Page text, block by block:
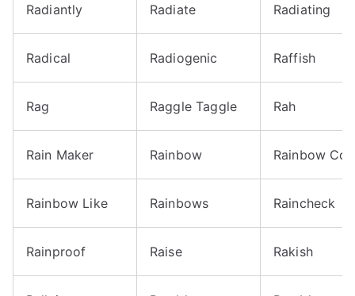
Radiantly Radiate Radiating
Radical Radiogenic Raffish
Rag Raggle Taggle Rah
Rain Maker Rainbow Rainbow
Rainbow Like Rainbows Raincheck
Rainproof Raise Rakish